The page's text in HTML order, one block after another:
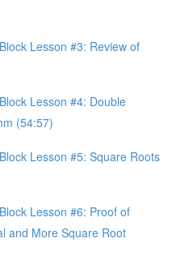
Lesson #3: Review of
Lesson #4: Double
(54:57)
Lesson #5: Square Roots
Lesson #6: Proof of
and More Square Root